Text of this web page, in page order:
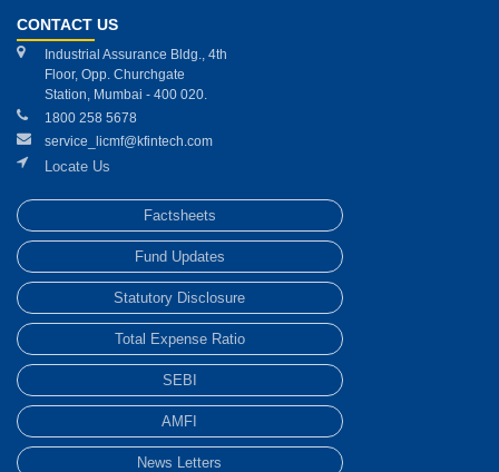
CONTACT US
Industrial Assurance Bldg., 4th
Floor, Opp. Churchgate
Station, Mumbai - 400 020.
1800 258 5678
service_licmf@kfintech.com
Locate Us
Factsheets
Fund Updates
Statutory Disclosure
Total Expense Ratio
SEBI
AMFI
News Letters